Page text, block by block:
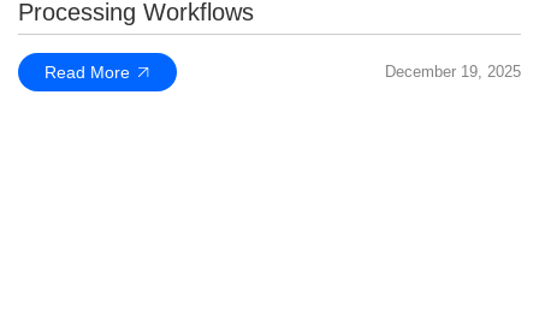
Processing Workflows
Read More December 19, 2025